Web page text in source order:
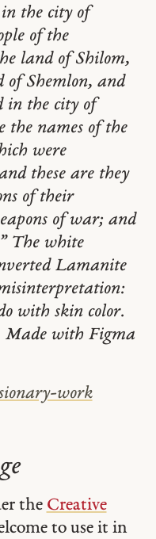
the city of
of the
land of Shilom,
of Shemlon, and
in the city of
the names of the
were
these are they
of their
of war; and
The white
Lamanite
with skin color.
Made with Figma
work
the Creative
to use it in